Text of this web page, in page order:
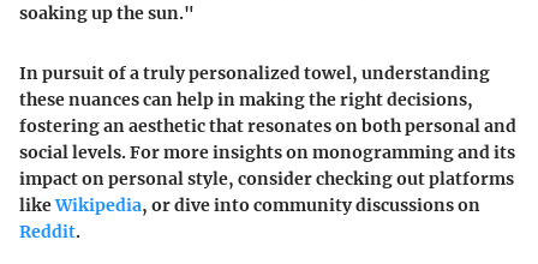
soaking up the sun."
In pursuit of a truly personalized towel, understanding
these nuances can help in making the right decisions,
fostering an aesthetic that resonates on both personal and
social levels. For more insights on monogramming and its
impact on personal style, consider checking out platforms
likeWikipedia, or dive into community discussions on
Reddit.